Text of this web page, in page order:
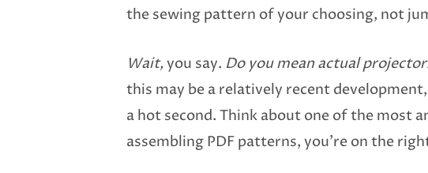
the sewing pattern of your choosing, not
Wait,you say. Do you mean actual
this may be a relatively recent
a hot second. Think about one of the most
assembling PDF patterns, you’re on the